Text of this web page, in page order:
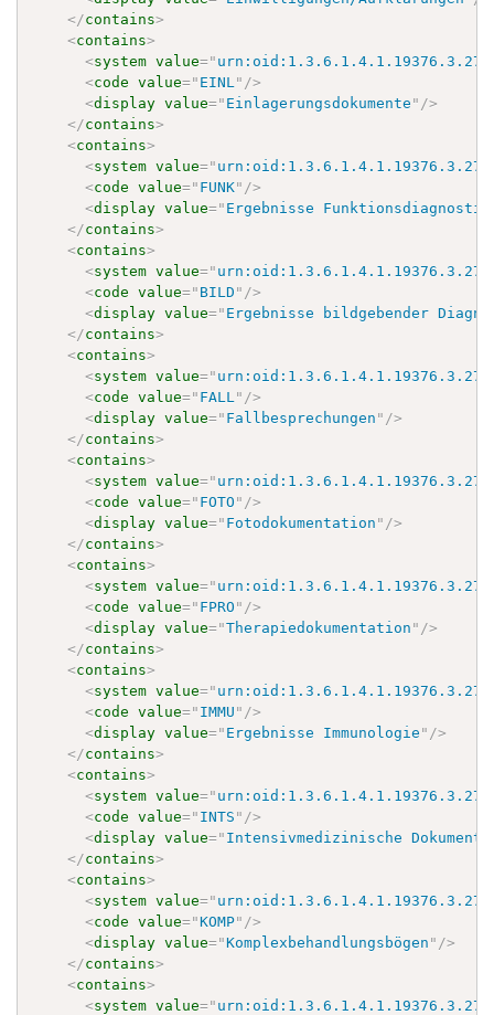
</contains>
<contains>
<system value="
<code value=" EINL " />
<display value=" Einlagerungsdokumente " />
</contains>
<contains>
<system value="
<code value=" FUNK" />
<display value=" Ergebnisse Funktionsdiagnostik
</contains>
<contains>
<system value="
<code value=" BILD " />
<display value=" Ergebnisse bildgebender
</contains>
<contains>
<system value="
<code value=" FALL " />
<display value=" Fallbesprechungen " />
</contains>
<contains>
<system value="
<code value=" FOTO " />
<display value=" Fotodokumentation " />
</contains>
<contains>
<system value="
<code value=" FPRO " />
<display value="Therapiedokumentation " />
</contains>
<contains>
<system value="
<code value=" IMMU " />
<display value=" Ergebnisse Immunologie " />
</contains>
<contains>
<system value="
<code value=" INTS " />
<display value=" Intensivmedizinische Dokumente
</contains>
<contains>
<system value="
<code value="KOMP" />
<display value="Komplexbehandlungsbögen " />
</contains>
<contains>
<system value="